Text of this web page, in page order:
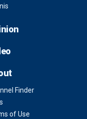
Finder
of Use